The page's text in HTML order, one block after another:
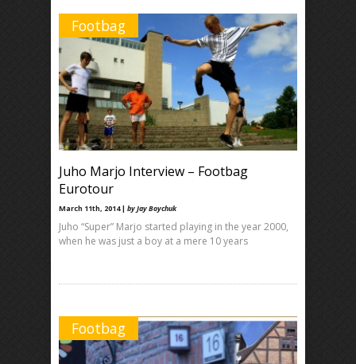
Footbag
Juho Marjo Interview – Footbag
Eurotour
March 11th, 2014 | by Jay Boychuk
Juho “Super” Marjo started playing in the year 2000,
when he was just a boy at a mere 10 years
Footbag